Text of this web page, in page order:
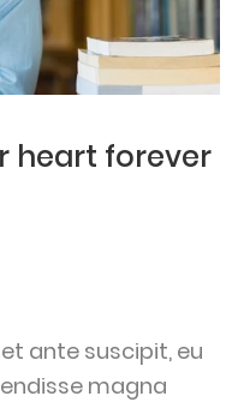
heart forever
ante suscipit, eu
magna